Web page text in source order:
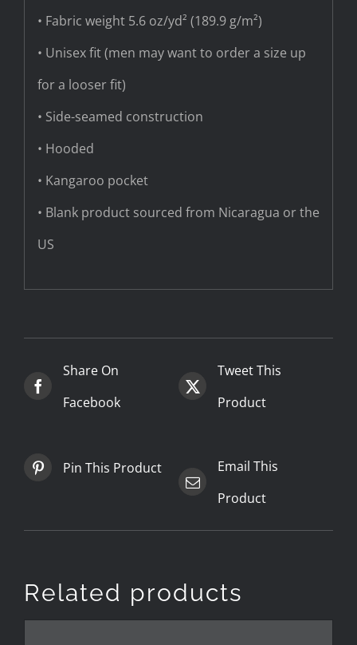
• Fabric weight 5.6 oz/yd² (189.9 g/m²)
• Unisex fit (men may want to order a size up
for a looser fit)
• Side-seamed construction
• Hooded
• Kangaroo pocket
• Blank product sourced from Nicaragua or the
US
Share On
Facebook
Tweet This
Product
Pin This Product
Email This
Product
Related products